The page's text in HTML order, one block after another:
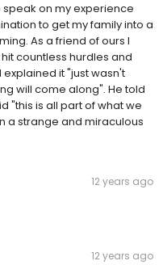
on my experience
to get my family into a
As a friend of ours I
countless hurdles and
it "just wasn't
will come along". He told
"this is all part of what we
a strange and miraculous
12 years ago
12 years ago